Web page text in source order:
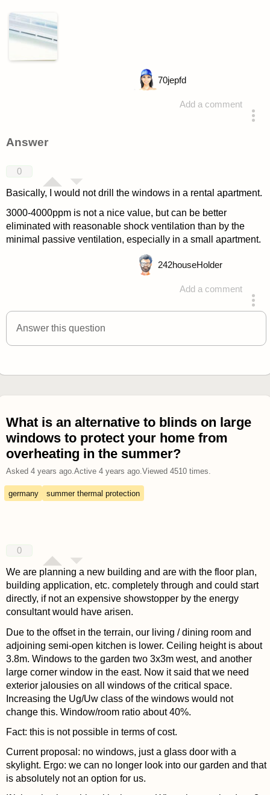
Add a comment
70jepfd
Answer
0
Basically, I would not drill the windows in a rental apartment.
3000-4000ppm is not a nice value, but can be better
eliminated with reasonable shock ventilation than by the
minimal passive ventilation, especially in a small apartment.
Add a comment
answered 4 years ago
242houseHolder
Answer this question
What is an alternative to blinds on large
windows to protect your home from
overheating in the summer?
Asked 4 years ago.Active 4 years ago.Viewed 4510times.
germany summer thermal protection
0
We are planning a new building and are with the floor plan,
building application, etc. completely through and could start
directly, if not an expensive showstopper by the energy
consultant would have arisen.
Due to the offset in the terrain, our living / dining room and
adjoining semi-open kitchen is lower. Ceiling height is about
3.8m. Windows to the garden two 3x3m west, and another
large corner window in the east. Now it said that we need
exterior jalousies on all windows of the critical space.
Increasing the Ug/Uw class of the windows would not
change this. Window/room ratio about 40%.
Fact: this is not possible in terms of cost.
Current proposal: no windows, just a glass door with a
skylight. Ergo: we can no longer look into our garden and that
is absolutely not an option for us.